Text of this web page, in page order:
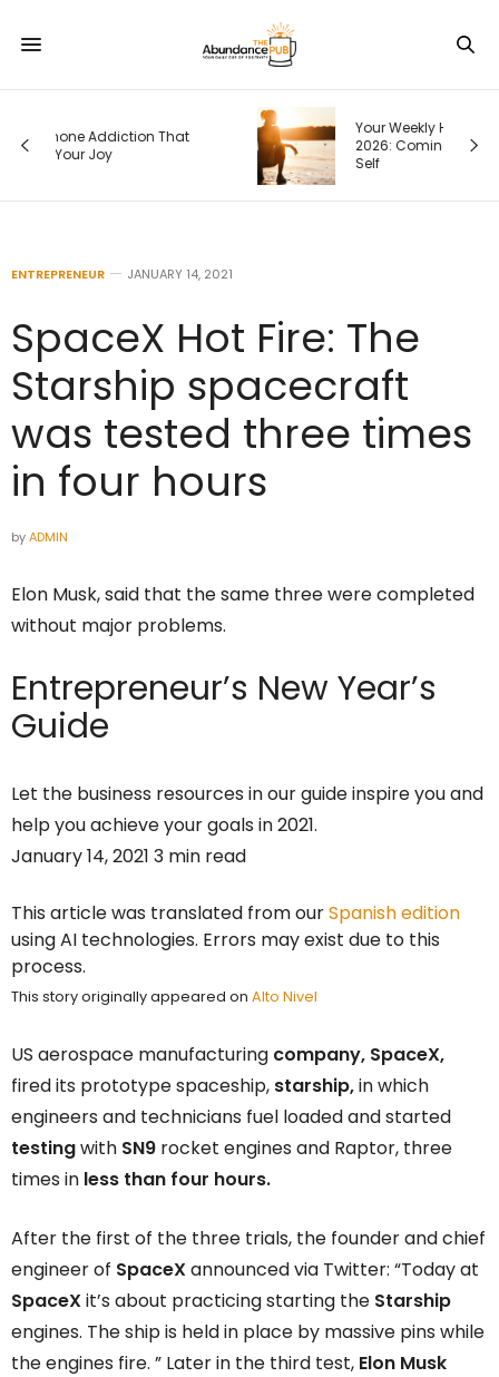
Your Weekly Horoscope, August 9-15,
2026: Coming Back to Your Truest
ENTREPRENEUR JANUARY 14, 2021
SpaceX Hot Fire: The
Starship spacecraft
was tested three times
in four hours
byADMIN
Elon Musk, said that the same three were completed
without major problems.
Entrepreneur’s New Year’s
Guide
Let the business resources in our guide inspire you and
help you achieve your goals in 2021.
January 14, 2021 3 min read
This article was translated from ourSpanish edition
using AI technologies. Errors may exist due to this
process.
This story originally appeared on Alto Nivel
US aerospace manufacturing company, SpaceX,
fired its prototype spaceship, starship,in which
engineers and technicians fuel loaded and started
testingwith SN9 rocket engines and Raptor, three
times in less than four hours.
After the first of the three trials, the founder and chief
engineer of SpaceXannounced via Twitter: “Today at
SpaceXit’s about practicing starting the Starship
engines. The ship is held in place by massive pins while
the engines fire. ” Later in the third test, Elon Musk